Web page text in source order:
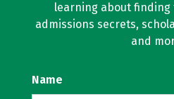
learning about
admissions secrets,
and
Name